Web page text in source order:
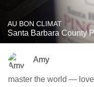
AU BON CLIMAT
Santa Barbara County
Amy
master the world —